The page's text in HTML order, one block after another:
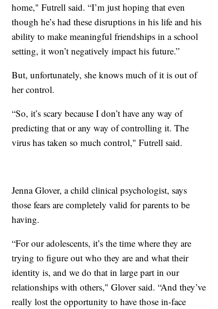
home," Futrell said. “I’m just hoping that even
though he’s had these disruptions in his life and his
ability to make meaningful friendships in a school
setting, it won’t negatively impact his future.”
But, unfortunately, she knows much of it is out of
her control.
“So, it’s scary because I don’t have any way of
predicting that or any way of controlling it. The
virus has taken so much control," Futrell said.
Jenna Glover, a child clinical psychologist, says
those fears are completely valid for parents to be
having.
“For our adolescents, it’s the time where they are
trying to figure out who they are and what their
identity is, and we do that in large part in our
relationships with others," Glover said. “And they’ve
really lost the opportunity to have those in-face